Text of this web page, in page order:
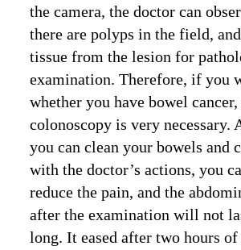
the camera, the doctor can
there are polyps in the field,
tissue from the lesion for
examination. Therefore, if you
whether you have bowel cancer,
colonoscopy is very necessary.
you can clean your bowels and
with the doctor’s actions, you
reduce the pain, and the
after the examination will not
long. It eased after two hours of